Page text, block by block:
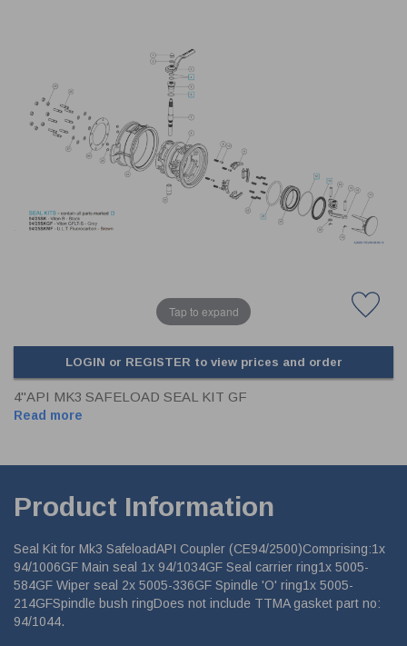
FUSIBLE LINK
PRESSURE PLATE SEALS
POPPET SEALS
HYDROGEN PEROXIDE
API FUEL TRANSFER
Tap to expand
LOGIN or REGISTER to view prices and order
4"API MK3 SAFELOAD SEAL KIT GF
Read more
Product Information
Seal Kit for Mk3 SafeloadAPI Coupler (CE94/2500)Comprising:1x
94/1006GF Main seal 1x 94/1034GF Seal carrier ring1x 5005-
584GF Wiper seal 2x 5005-336GF Spindle 'O' ring1x 5005-
214GFSpindle bush ringDoes not include TTMA gasket part no:
94/1044.